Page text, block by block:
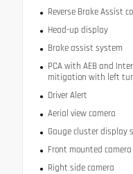
Reverse Brake Assist
Head-up display
Brake assist system
PCA with AEB and
mitigation with left
Driver Alert
Aerial view camera
Gauge cluster display
Front mounted camera
Right side camera